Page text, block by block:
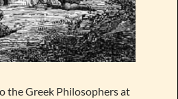
the Greek Philosophers at